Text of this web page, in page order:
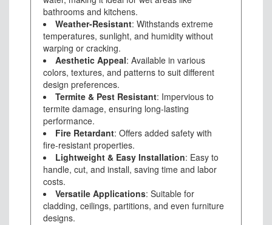
bathrooms and kitchens.
Weather-Resistant: Withstands extreme
temperatures, sunlight, and humidity without
warping or cracking.
Aesthetic Appeal: Available in various
colors, textures, and patterns to suit different
design preferences.
Termite & Pest Resistant: Impervious to
termite damage, ensuring long-lasting
performance.
Fire Retardant: Offers added safety with
fire-resistant properties.
Lightweight & Easy Installation: Easy to
handle, cut, and install, saving time and labor
costs.
Versatile Applications: Suitable for
cladding, ceilings, partitions, and even furniture
designs.